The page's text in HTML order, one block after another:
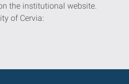
the institutional website.
of Cervia: